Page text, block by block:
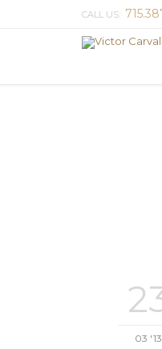
CALL US:
03 '13